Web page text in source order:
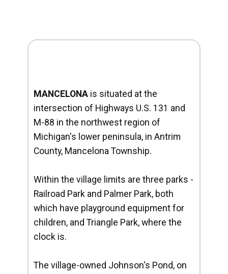
MANCELONA is situated at the
intersection of Highways U.S. 131 and
M-88 in the northwest region of
Michigan's lower peninsula, in Antrim
County, Mancelona Township.
Within the village limits are three parks -
Railroad Park and Palmer Park, both
which have playground equipment for
children, and Triangle Park, where the
clock is.
The village-owned Johnson's Pond, on